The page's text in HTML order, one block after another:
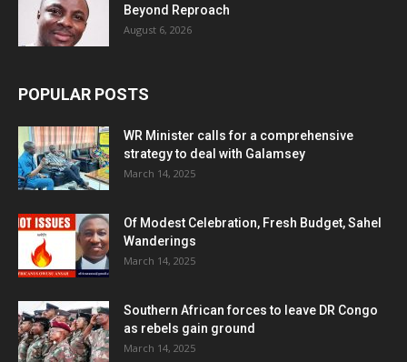
Beyond Reproach
August 6, 2026
POPULAR POSTS
WR Minister calls for a comprehensive
strategy to deal with Galamsey
March 14, 2025
Of Modest Celebration, Fresh Budget, Sahel
Wanderings
March 14, 2025
Southern African forces to leave DR Congo
as rebels gain ground
March 14, 2025